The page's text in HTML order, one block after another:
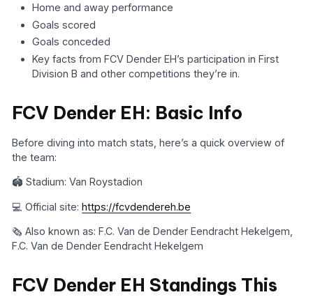
Home and away performance
Goals scored
Goals conceded
Key facts from FCV Dender EH’s participation in First
Division B and other competitions they’re in.
FCV Dender EH: Basic Info
Before diving into match stats, here’s a quick overview of
the team:
🏟️ Stadium: Van Roystadion
💻 Official site:https://fcvdendereh.be
🗞️ Also known as: F.C. Van de Dender Eendracht Hekelgem,
F.C. Van de Dender Eendracht Hekelgem
FCV Dender EH Standings This